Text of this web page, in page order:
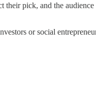
pick, and the
or social